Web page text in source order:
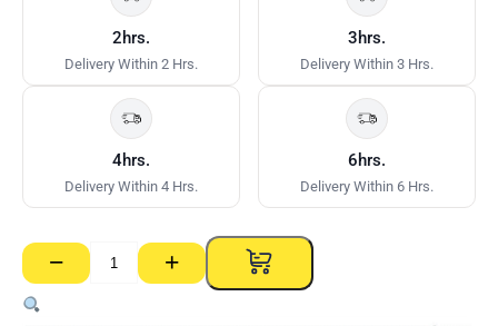
2hrs.
Delivery Within 2 Hrs.
3hrs.
Delivery Within 3 Hrs.
4hrs.
Delivery Within 4 Hrs.
6hrs.
Delivery Within 6 Hrs.
−
Rondo
76mm
Deflection
+